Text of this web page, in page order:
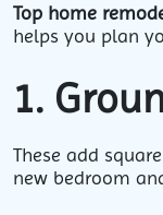
Top home
helps you plan
1.
These add
new bedroom